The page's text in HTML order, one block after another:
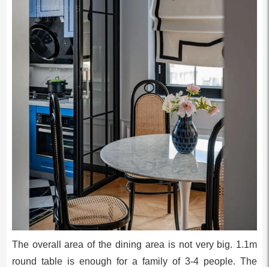
The overall area of the dining area is not very big. 1.1m
round table is enough for a family of 3-4 people. The